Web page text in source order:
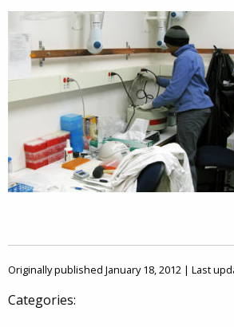
Originally published January 18, 2012 | Last
Categories: